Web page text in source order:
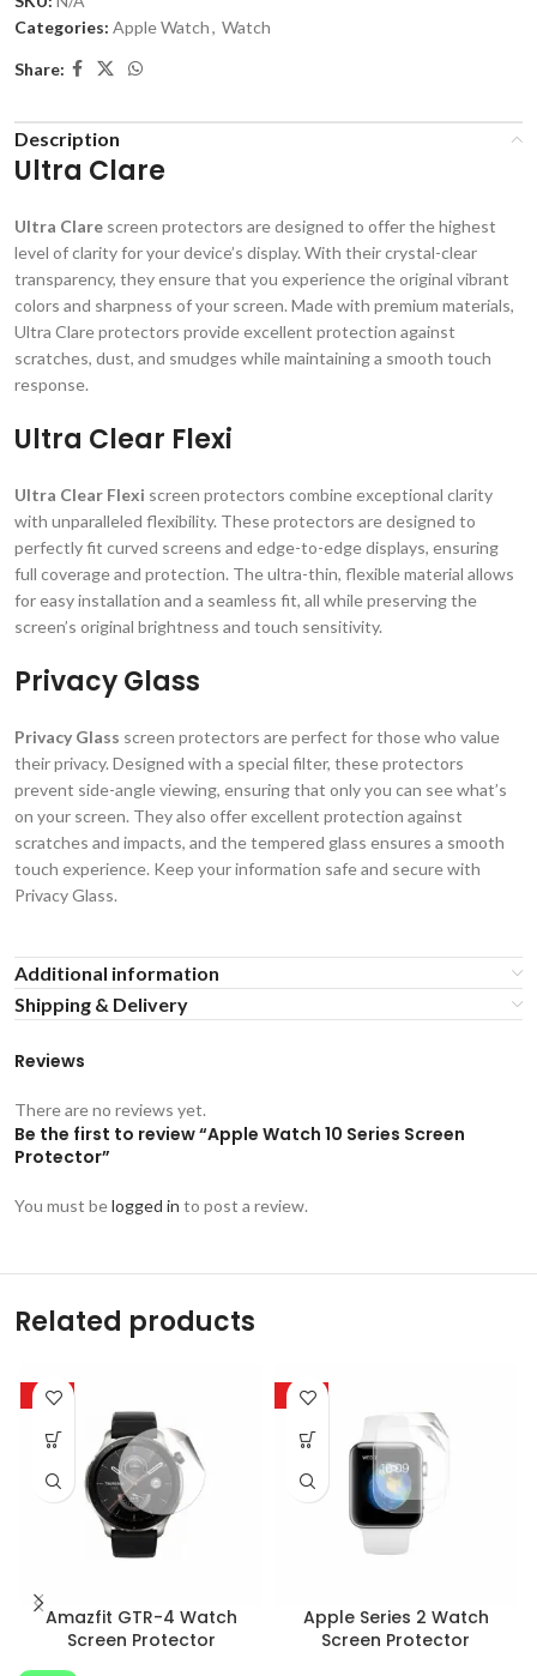
Categories: Apple Watch, Watch
Share:
Description
Ultra Clare
Ultra Clare screen protectors are designed to offer the highest
level of clarity for your device’s display. With their crystal-clear
transparency, they ensure that you experience the original vibrant
colors and sharpness of your screen. Made with premium materials,
Ultra Clare protectors provide excellent protection against
scratches, dust, and smudges while maintaining a smooth touch
response.
Ultra Clear Flexi
Ultra Clear Flexi screen protectors combine exceptional clarity
with unparalleled flexibility. These protectors are designed to
perfectly fit curved screens and edge-to-edge displays, ensuring
full coverage and protection. The ultra-thin, flexible material allows
for easy installation and a seamless fit, all while preserving the
screen’s original brightness and touch sensitivity.
Privacy Glass
Privacy Glass screen protectors are perfect for those who value
their privacy. Designed with a special filter, these protectors
prevent side-angle viewing, ensuring that only you can see what’s
on your screen. They also offer excellent protection against
scratches and impacts, and the tempered glass ensures a smooth
touch experience. Keep your information safe and secure with
Privacy Glass.
Additional information
Shipping & Delivery
Reviews
There are no reviews yet.
Be the first to review “Apple Watch 10 Series Screen
Protector”
You must belogged in to post a review.
Related products
-85%
Amazfit GTR-4 Watch
Screen Protector
-33%
Apple Series 2 Watch
Screen Protector